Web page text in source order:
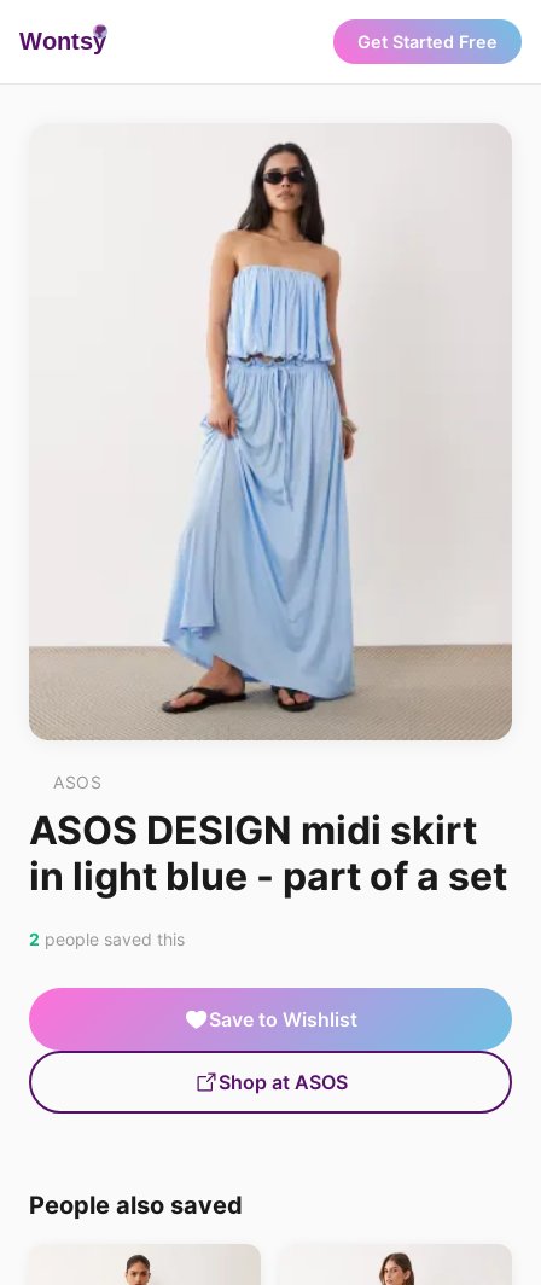
Wontsy Get Started Free
ASOS
ASOS DESIGN midi skirt
in light blue - part of a set
2 people saved this
Save to Wishlist
Shop at ASOS
People also saved